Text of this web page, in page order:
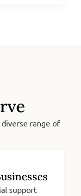
range of
support